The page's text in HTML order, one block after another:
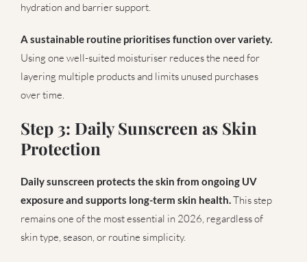
hydration and barrier support.
A sustainable routine prioritises function over variety.
Using one well-suited moisturiser reduces the need for
layering multiple products and limits unused purchases
over time.
Step 3: Daily Sunscreen as Skin
Protection
Daily sunscreen protects the skin from ongoing UV
exposure and supports long-term skin health.This step
remains one of the most essential in 2026, regardless of
skin type, season, or routine simplicity.